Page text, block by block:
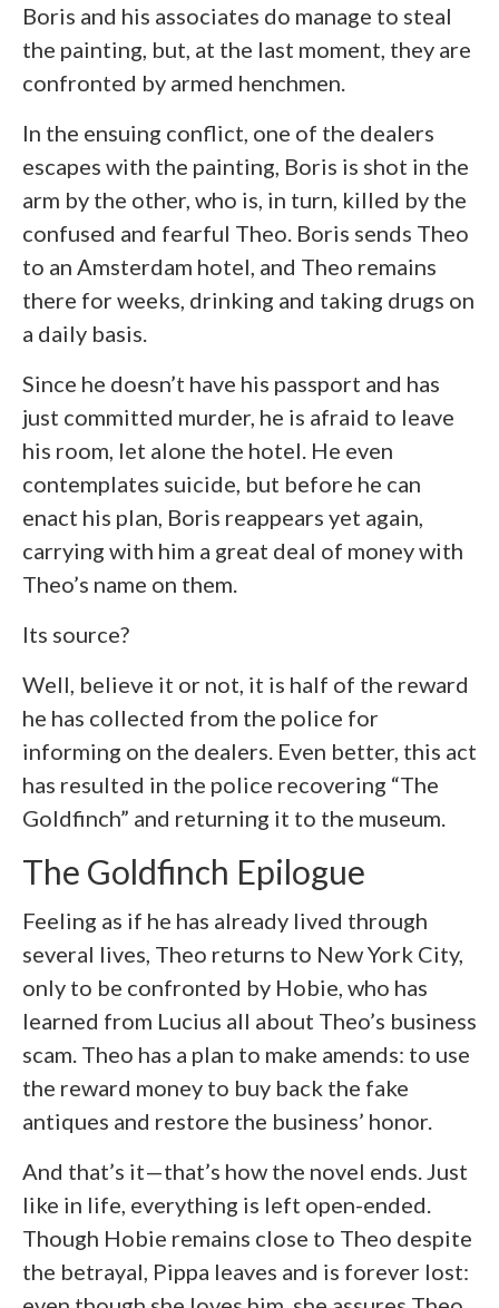
Boris and his associates do manage to steal
the painting, but, at the last moment, they are
confronted by armed henchmen.
In the ensuing conflict, one of the dealers
escapes with the painting, Boris is shot in the
arm by the other, who is, in turn, killed by the
confused and fearful Theo. Boris sends Theo
to an Amsterdam hotel, and Theo remains
there for weeks, drinking and taking drugs on
a daily basis.
Since he doesn’t have his passport and has
just committed murder, he is afraid to leave
his room, let alone the hotel. He even
contemplates suicide, but before he can
enact his plan, Boris reappears yet again,
carrying with him a great deal of money with
Theo’s name on them.
Its source?
Well, believe it or not, it is half of the reward
he has collected from the police for
informing on the dealers. Even better, this act
has resulted in the police recovering “The
Goldfinch” and returning it to the museum.
The Goldfinch Epilogue
Feeling as if he has already lived through
several lives, Theo returns to New York City,
only to be confronted by Hobie, who has
learned from Lucius all about Theo’s business
scam. Theo has a plan to make amends: to use
the reward money to buy back the fake
antiques and restore the business’ honor.
And that’s it—that’s how the novel ends. Just
like in life, everything is left open-ended.
Though Hobie remains close to Theo despite
the betrayal, Pippa leaves and is forever lost: